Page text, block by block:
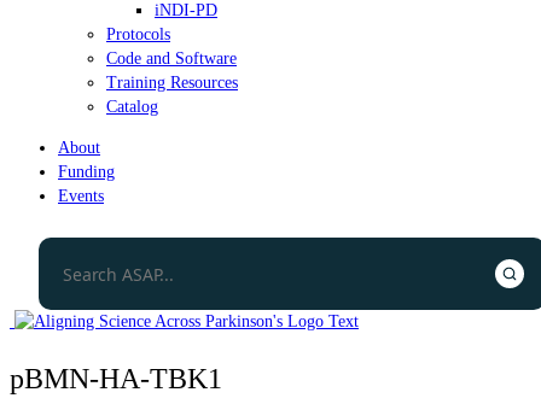
iNDI-PD
Protocols
Code and Software
Training Resources
Catalog
About
Funding
Events
pBMN-HA-TBK1